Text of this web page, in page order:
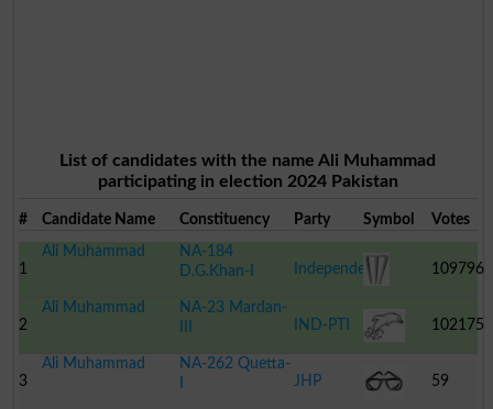
List of candidates with the name Ali Muhammad
participating in election 2024 Pakistan
# Candidate Name Constituency Party Symbol Votes
1
Ali Muhammad
NA-184
D.G.Khan-I
Independent
Cricket
Stumps
109796
2
Ali Muhammad
NA-23 Mardan-
IND-PTI
Dolphin
102175
3
Ali Muhammad
NA-262 Quetta-
JHP 59